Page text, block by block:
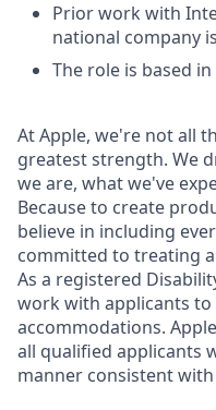
Prior work with
national company
The role is based
At Apple, we're not all
greatest strength. We
we are, what we've
Because to create
believe in including
committed to treating
As a registered
work with applicants to
accommodations.
all qualified applicants
manner consistent